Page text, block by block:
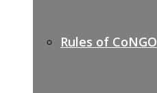
Rules of CoNGO